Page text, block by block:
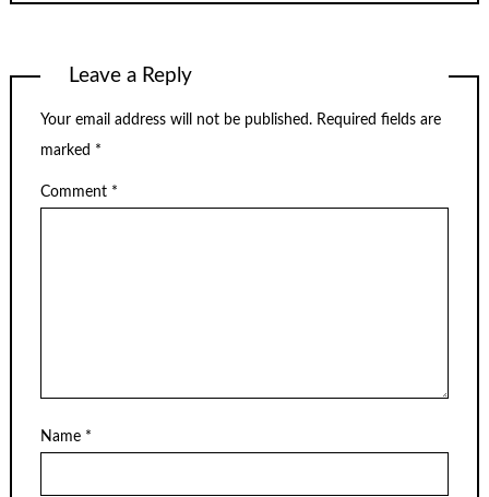
Leave a Reply
Your email address will not be published. Required fields are
marked *
Comment *
Name *